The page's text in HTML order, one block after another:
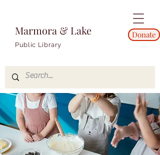
Marmora & Lake
Public Library
Donate